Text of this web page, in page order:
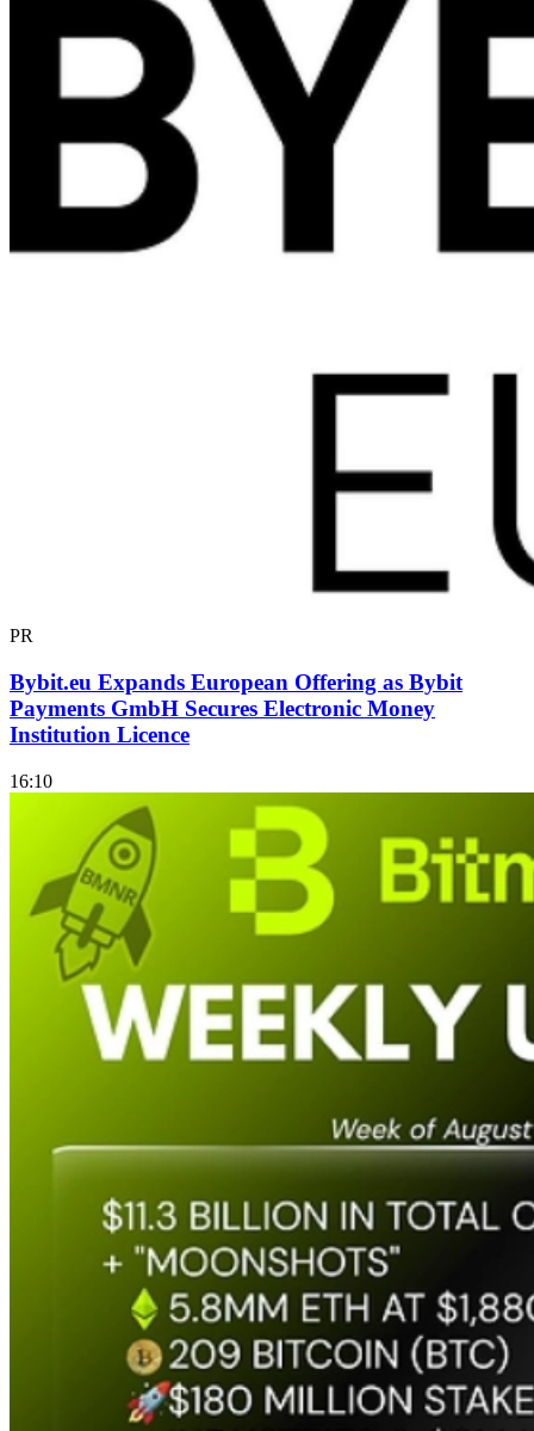
PR
Bybit.eu Expands European Offering as Bybit
Payments GmbH Secures Electronic Money
Institution Licence
16:10